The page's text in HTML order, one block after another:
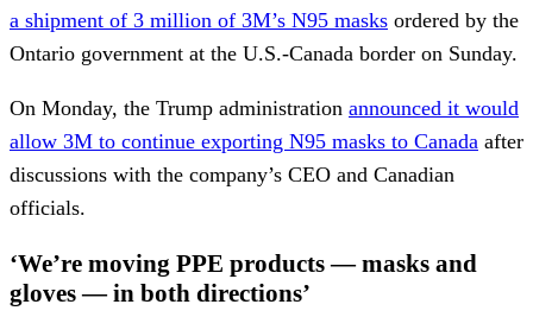
a shipment of 3 million of 3M’s N95 masks ordered by the
Ontario government at the U.S.-Canada border on Sunday.
On Monday, the Trump administration announced it would
allow 3M to continue exporting N95 masks to Canada after
discussions with the company’s CEO and Canadian
officials.
‘We’re moving PPE products — masks and
gloves — in both directions’